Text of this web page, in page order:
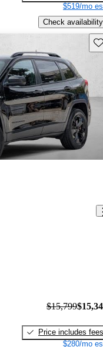
$519/mo
Check availability
$15,799
Price includes fees
$280/mo